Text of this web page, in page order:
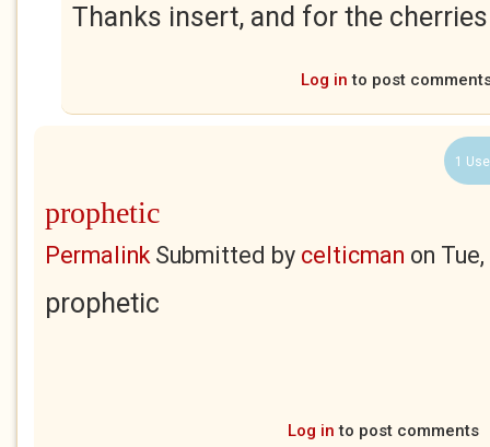
Thanks insert, and for the
Log in to post
1
prophetic
PermalinkSubmitted by celticman on
prophetic
Log in to post comments